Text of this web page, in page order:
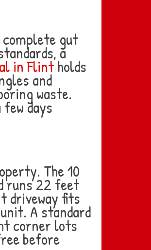
complete gut
a
in Flintholds
and
waste.
days
The 10
runs 22 feet
driveway fits
A standard
corner lots
before